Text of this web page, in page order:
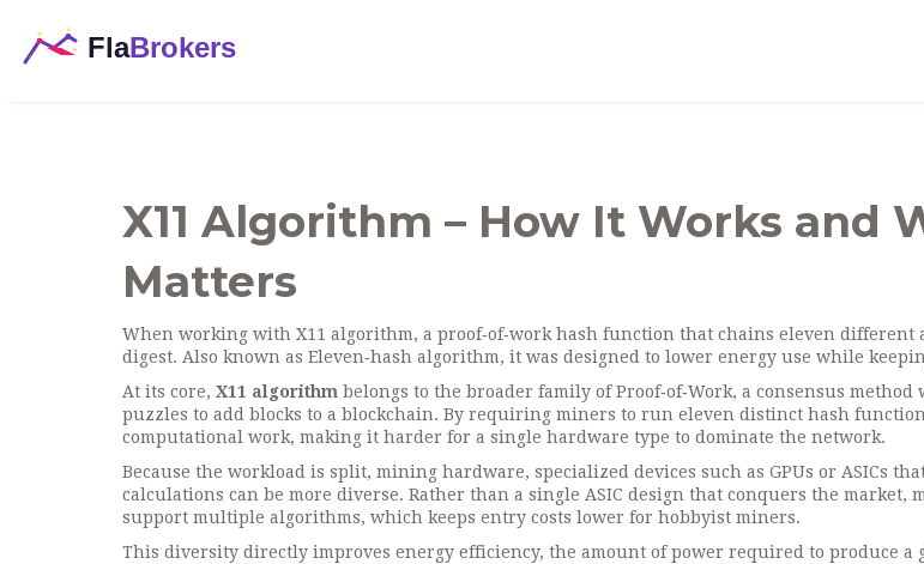
X11 Algorithm – How It Works and
Matters
When working with X11 algorithm, a proof‑of‑work hash function that chains eleven different
digest. Also known as Eleven‑hash algorithm, it was designed to lower energy use while
At its core, X11 algorithm belongs to the broader family ofProof‑of‑Work, a consensus method
puzzles to add blocks to a blockchain. By requiring miners to run eleven distinct hash
computational work, making it harder for a single hardware type to dominate the network.
Because the workload is split, mining hardware, specialized devices such as GPUs or ASICs
calculations can be more diverse. Rather than a single ASIC design that conquers the market,
support multiple algorithms, which keeps entry costs lower for hobbyist miners.
This diversity directly improves energy efficiency, the amount of power required to produce a